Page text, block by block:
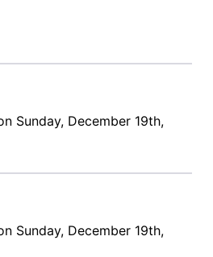
Sunday, December 19th,
Sunday, December 19th,